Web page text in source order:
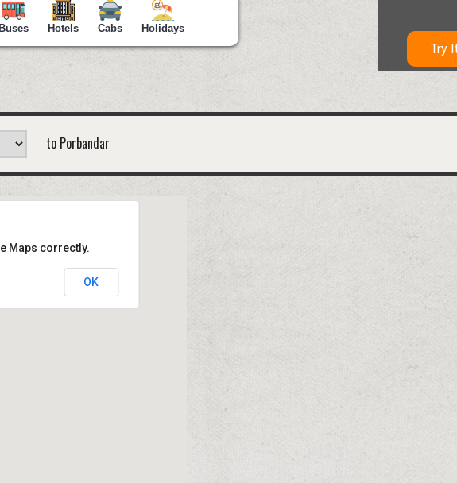
Buses Hotels Cabs Holidays
to Porbandar
Maps correctly.
OK